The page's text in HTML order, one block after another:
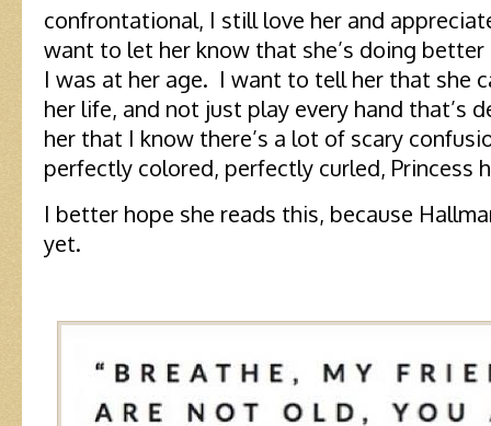
confrontational, I still love her and
want to let her know that she’s doing
I was at her age. I want to tell her that she
her life, and not just play every hand
her that I know there’s a lot of scary
perfectly colored, perfectly curled, Princess
I better hope she reads this, because
yet.